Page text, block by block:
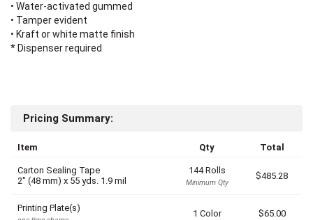
• Water-activated gummed
• Tamper evident
• Kraft or white matte finish
* Dispenser required
Pricing Summary:
Item Qty Total
Carton Sealing Tape
2" (48 mm) x 55 yds. 1.9 mil
144 Rolls
Minimum Qty
$485.28
Printing Plate(s)
1 Color $65.00